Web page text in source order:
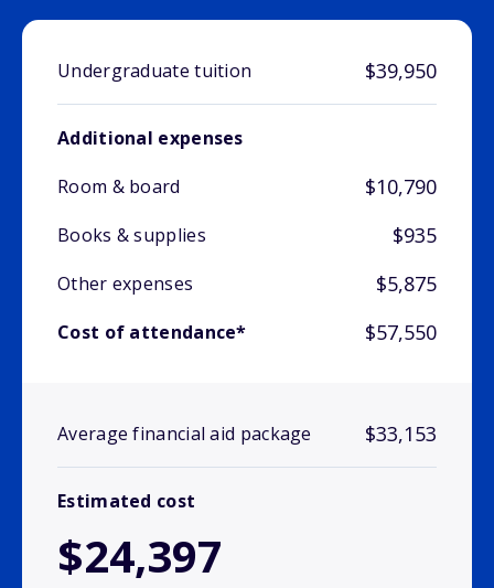
Undergraduate tuition $39,950
Additional expenses
Room & board
$10,790
Books & supplies $935
Other expenses $5,875
Cost of attendance* $57,550
Average financial aid package $33,153
Estimated cost
$24,397